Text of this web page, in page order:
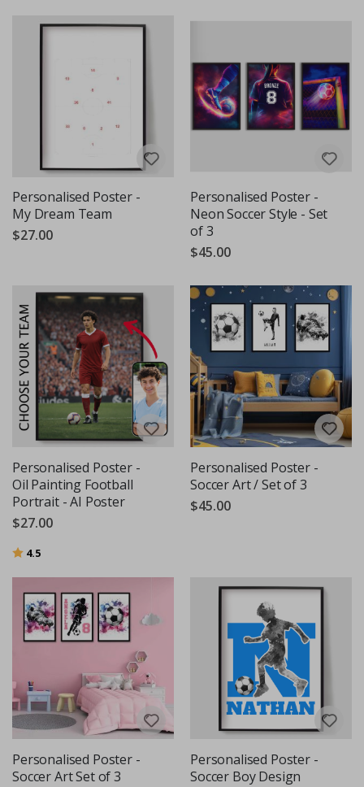
Personalised Poster -
My Dream Team
$27.00
Personalised Poster -
Neon Soccer Style - Set
of 3
$45.00
Personalised Poster -
Oil Painting Football
Portrait - AI Poster
$27.00
Rating:
4.5
Personalised Poster -
Soccer Art / Set of 3
$45.00
Personalised Poster -
Soccer Art Set of 3
Personalised Poster -
Soccer Boy Design